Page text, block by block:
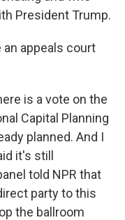
President Trump.
an appeals court
is a vote on the
Capital Planning
planned. And I
it's still
told NPR that
party to this
the ballroom